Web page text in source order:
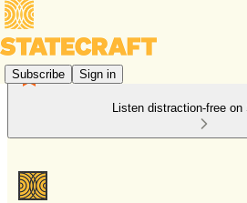
Subscribe Sign in
Listen distraction-free